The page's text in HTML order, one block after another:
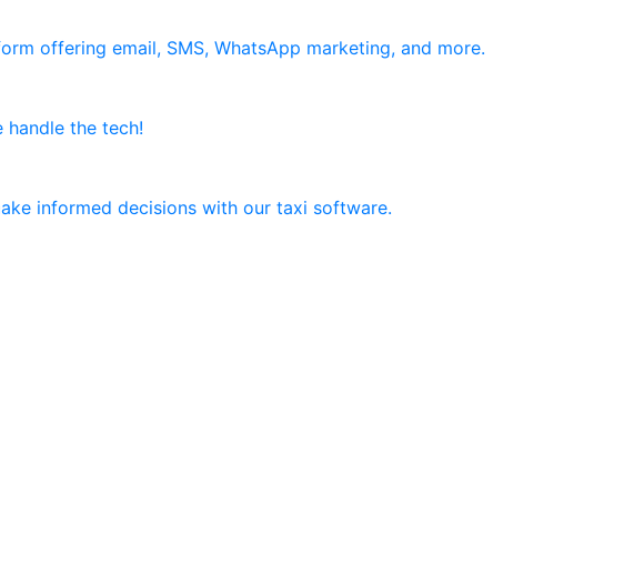
offering email, SMS, WhatsApp marketing, and more.
the tech!
informed decisions with our taxi software.